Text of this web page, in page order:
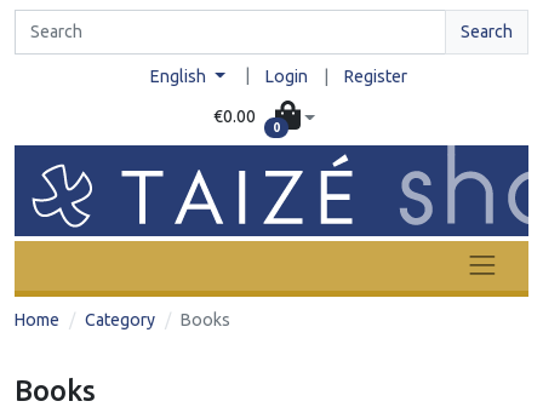
Search
English Login Register
€0.00
0
Home Category Books
Books